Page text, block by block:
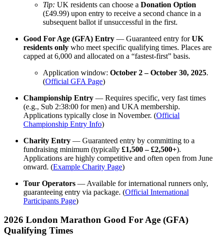
Tip: UK residents can choose a Donation Option
(£49.99) upon entry to receive a second chance in a
subsequent ballot if unsuccessful in the first.
Good For Age (GFA) Entry — Guaranteed entry forUK
residents only who meet specific qualifying times. Places are
capped at 6,000 and allocated on a “fastest-first” basis.
Application window: October 2 – October 30, 2025.
(Official GFA Page)
Championship Entry — Requires specific, very fast times
(e.g., Sub 2:38:00 for men) and UKA membership.
Applications typically close in November. (Official
Championship Entry Info)
Charity Entry — Guaranteed entry by committing to a
fundraising minimum (typically £1,500 – £2,500+).
Applications are highly competitive and often open from June
onward. (Example Charity Page)
Tour Operators — Available for international runners only,
guaranteeing entry via package. (Official International
Participants Page)
2026 London Marathon Good For Age (GFA)
Qualifying Times